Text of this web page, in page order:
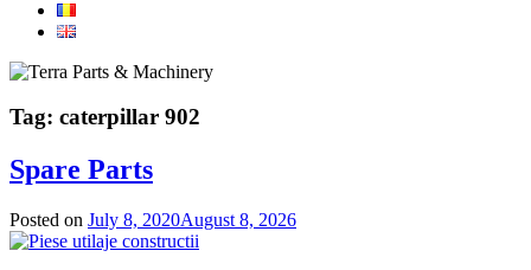
Tag: caterpillar 902
Spare Parts
Posted on July 8, 2020August 8, 2026